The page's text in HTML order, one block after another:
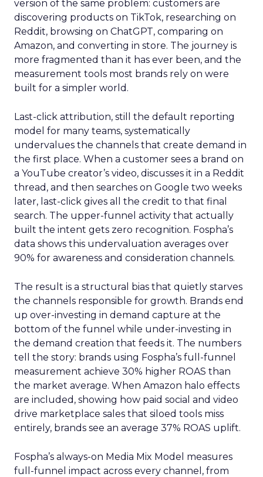
version of the same problem: customers are
discovering products on TikTok, researching on
Reddit, browsing on ChatGPT, comparing on
Amazon, and converting in store. The journey is
more fragmented than it has ever been, and the
measurement tools most brands rely on were
built for a simpler world.
Last-click attribution, still the default reporting
model for many teams, systematically
undervalues the channels that create demand in
the first place. When a customer sees a brand on
a YouTube creator’s video, discusses it in a Reddit
thread, and then searches on Google two weeks
later, last-click gives all the credit to that final
search. The upper-funnel activity that actually
built the intent gets zero recognition. Fospha’s
data shows this undervaluation averages over
90% for awareness and consideration channels.
The result is a structural bias that quietly starves
the channels responsible for growth. Brands end
up over-investing in demand capture at the
bottom of the funnel while under-investing in
the demand creation that feeds it. The numbers
tell the story: brands using Fospha’s full-funnel
measurement achieve 30% higher ROAS than
the market average. When Amazon halo effects
are included, showing how paid social and video
drive marketplace sales that siloed tools miss
entirely, brands see an average 37% ROAS uplift.
Fospha’s always-on Media Mix Model measures
full-funnel impact across every channel, from